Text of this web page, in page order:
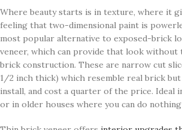
Where beauty starts is in texture, where it
feeling that two-dimensional paint is
most popular alternative to exposed-brick
veneer, which can provide that look
brick construction. These are narrow cut
1/2 inch thick) which resemble real brick
install, and cost a quarter of the price. Ideal
or in older houses where you can do